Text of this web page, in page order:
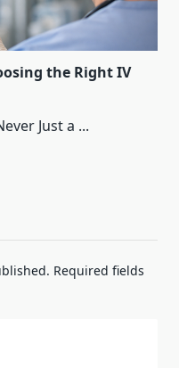
the Right IV
Just a ...
Required fields